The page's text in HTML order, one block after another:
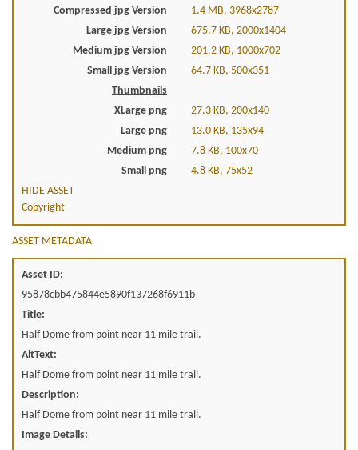
Compressed jpg Version
1.4 MB, 3968x2787
Large jpg Version
675.7 KB, 2000x1404
Medium jpg Version
201.2 KB, 1000x702
Small jpg Version
64.7 KB, 500x351
Thumbnails
XLarge png
27.3 KB, 200x140
Large png
13.0 KB, 135x94
Medium png
7.8 KB, 100x70
Small png
4.8 KB, 75x52
HIDE ASSET
Copyright
ASSET METADATA
Asset ID:
95878cbb475844e5890f137268f6911b
Title:
Half Dome from point near 11 mile trail.
AltText:
Half Dome from point near 11 mile trail.
Description:
Half Dome from point near 11 mile trail.
Image Details: